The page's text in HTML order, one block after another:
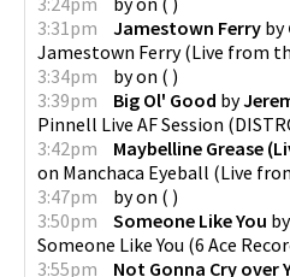
3:31pm
Jamestown Ferry by
Jamestown Ferry (Live from
3:34pm
byon ( )
3:39pm
Big Ol' Good by
Pinnell Live AF Session (
3:42pm
Maybelline Grease
on Manchaca Eyeball (Live
3:47pm
byon ( )
3:50pm
Someone Like You by
Someone Like You (6 Ace
3:55pm
Not Gonna Cry over